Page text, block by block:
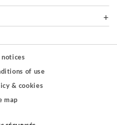
notices
of use
& cookies
map